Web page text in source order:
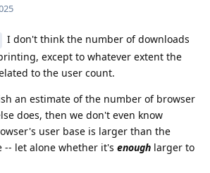
I don't think the number of downloads
except to whatever extent the
to the user count.
an estimate of the number of browser
does, then we don't even know
user base is larger than the
-- let alone whether it's enough larger to